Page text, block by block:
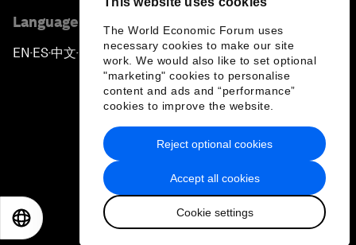
The World Economic Forum uses
necessary cookies to make our site
work. We would also like to set optional
"marketing" cookies to personalise
content and ads and “performance”
cookies to improve the website.
Accept all cookies
Cookie settings
Reject optional cookies
Language editions
EN ▪ES▪中文▪ 日本語
Privacy Policy & Terms of Service
Sitemap
2026 World Economic Forum
日本語